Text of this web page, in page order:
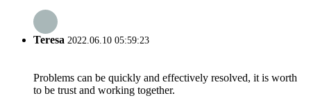
Teresa 2022.06.10 05:59:23
Problems can be quickly and effectively resolved, it is worth
to be trust and working together.